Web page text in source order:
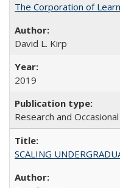
The Corporation of
David L. Kirp
2019
Research and
SCALING